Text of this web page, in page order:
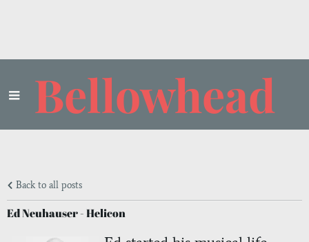
Bellowhead
Back to all posts
Ed Neuhauser - Helicon